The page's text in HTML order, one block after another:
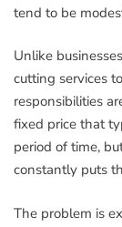
tend to be
Unlike
cutting services
responsibilities
fixed price that
period of time,
constantly puts
The problem is